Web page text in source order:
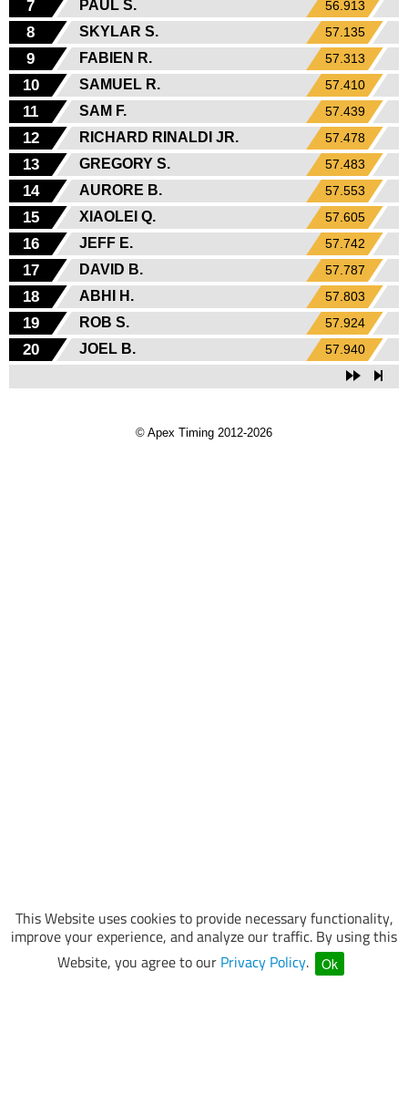
This Website uses cookies to provide necessary functionality,
improve your experience, and analyze our traffic. By using this
Website, you agree to our Privacy Policy. Ok